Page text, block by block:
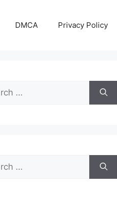
DMCA Privacy Policy